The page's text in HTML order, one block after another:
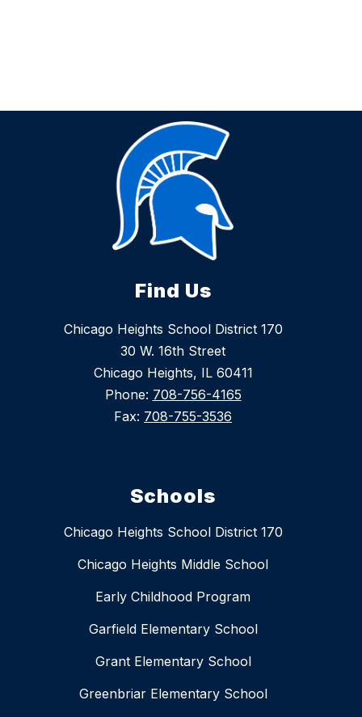
Find Us
Chicago Heights School District 170
30 W. 16th Street
Chicago Heights, IL 60411
Phone: 708-756-4165
Fax: 708-755-3536
Schools
Chicago Heights School District 170
Chicago Heights Middle School
Early Childhood Program
Garfield Elementary School
Grant Elementary School
Greenbriar Elementary School